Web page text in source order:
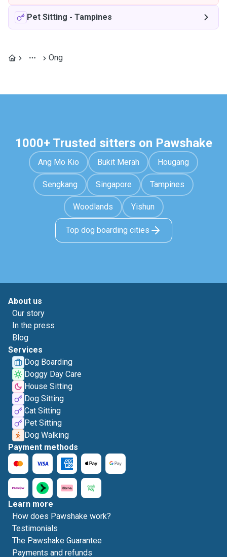
Pet Sitting - Tampines
Ong
1000+ Trusted sitters on Pawshake
Ang Mo Kio Bukit Merah Hougang
Sengkang Singapore Tampines
Woodlands Yishun
Top dog boarding cities
About us
Our story
In the press
Blog
Services
Dog Boarding
Doggy Day Care
House Sitting
Dog Sitting
Cat Sitting
Pet Sitting
Dog Walking
Payment methods
Learn more
How does Pawshake work?
Testimonials
The Pawshake Guarantee
Payments and refunds